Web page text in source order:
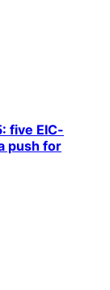
five EIC-
push for